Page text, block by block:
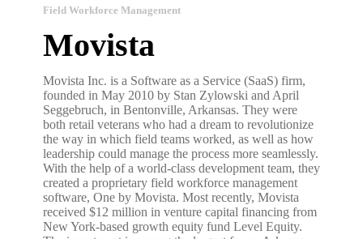
Field Workforce Management
Movista
Movista Inc. is a Software as a Service (SaaS) firm,
founded in May 2010 by Stan Zylowski and April
Seggebruch, in Bentonville, Arkansas. They were
both retail veterans who had a dream to revolutionize
the way in which field teams worked, as well as how
leadership could manage the process more seamlessly.
With the help of a world-class development team, they
created a proprietary field workforce management
software, One by Movista. Most recently, Movista
received $12 million in venture capital financing from
New York-based growth equity fund Level Equity.